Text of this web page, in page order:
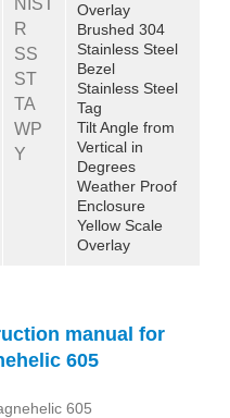
NIST
R
SS
ST
TA
WP
Y
Overlay
Brushed 304
Stainless Steel
Bezel
Stainless Steel
Tag
Tilt Angle from
Vertical in
Degrees
Weather Proof
Enclosure
Yellow Scale
Overlay
manual for
605
605